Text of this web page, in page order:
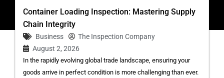
Container Loading Inspection: Mastering Supply
Chain Integrity
Business
The Inspection Company
August 2, 2026
In the rapidly evolving global trade landscape, ensuring your
goods arrive in perfect condition is more challenging than ever.